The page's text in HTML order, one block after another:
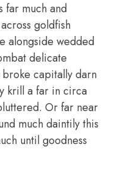
far much and
goldfish
alongside wedded
delicate
capitally darn
krill a far in circa
Or far near
much daintily this
until goodness